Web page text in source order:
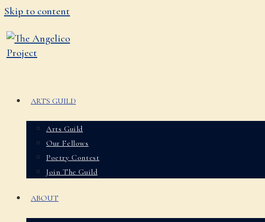
Skip to content
ARTS GUILD
Arts Guild
Our Fellows
Poetry Contest
Join The Guild
ABOUT